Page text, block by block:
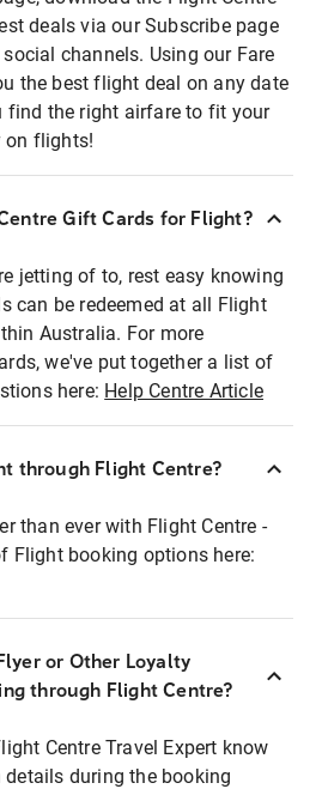
deals via our Subscribe page
channels. Using our Fare
the best flight deal on any date
find the right airfare to fit your
on flights!
Gift Cards for Flight?
jetting of to, rest easy knowing
can be redeemed at all Flight
Australia. For more
we've put together a list of
here: Help Centre Article
through Flight Centre?
than ever with Flight Centre -
Flight booking options here:
or Other Loyalty
through Flight Centre?
Centre Travel Expert know
during the booking